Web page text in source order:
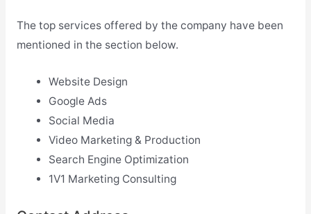
The top services offered by the company have been
mentioned in the section below.
Website Design
Google Ads
Social Media
Video Marketing & Production
Search Engine Optimization
1V1 Marketing Consulting